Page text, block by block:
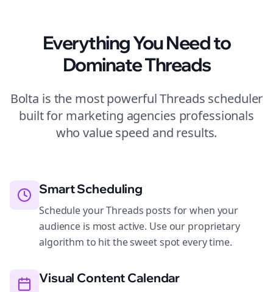
Everything You Need to
DominateThreads
Bolta is the most powerfulThreads scheduler
built for marketing agencies professionals
who value speed and results.
Smart Scheduling
Schedule your Threads posts for when your
audience is most active. Use our proprietary
algorithm to hit the sweet spot every time.
Visual Content Calendar